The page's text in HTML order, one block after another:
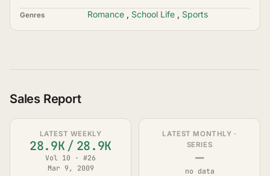
Genres Romance , School Life , Sports
Sales Report
LATEST WEEKLY
28.9K / 28.9K
Vol 10 · #26
Mar 9, 2009
LATEST MONTHLY ·
SERIES
—
no data